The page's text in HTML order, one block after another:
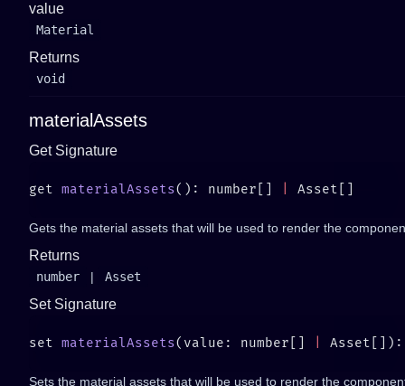
value
Material
Returns
void
materialAssets
Get Signature
get materialAssets(): number[]
Gets the material assets that will be used to render the
Returns
number | Asset
Set Signature
set materialAssets(value: number[]
Sets the material assets that will be used to render the